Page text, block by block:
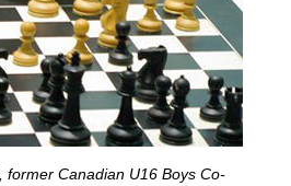
former Canadian U16 Boys Co-